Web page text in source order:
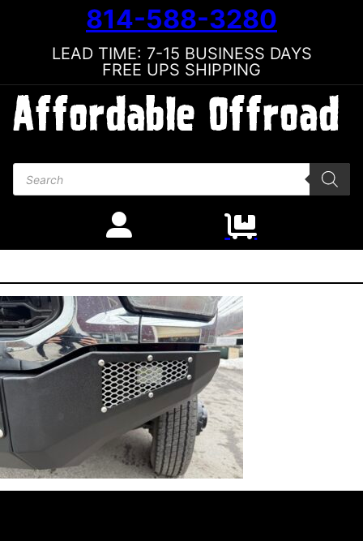
814-588-3280
LEAD TIME: 7-15 BUSINESS DAYS
FREE UPS SHIPPING
Products search